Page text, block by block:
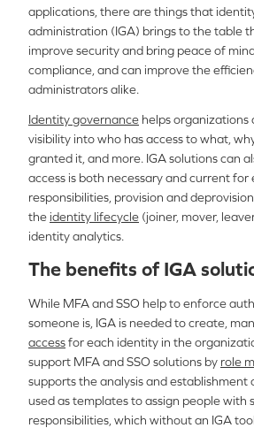
applications, there are things that
administration (IGA) brings to the table
improve security and bring peace of
compliance, and can improve the
administrators alike.
Identity governance helps
visibility into who has access to what,
granted it, and more. IGA solutions can
access is both necessary and current for
responsibilities, provision and
the identity lifecycle (joiner, mover,
identity analytics.
The benefits of IGA
While MFA and SSO help to enforce
someone is, IGA is needed to create,
accessfor each identity in the
support MFA and SSO solutions by role
supports the analysis and establishment
used as templates to assign people with
responsibilities, which without an IGA